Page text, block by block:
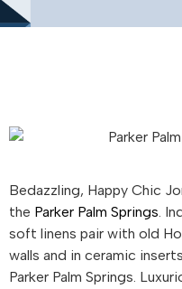
Bedazzling, Happy Chic
the Parker Palm Springs.
soft linens pair with old
walls and in ceramic
Parker Palm Springs.